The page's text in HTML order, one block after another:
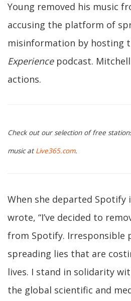
Young removed his music
accusing the platform of
misinformation by hosting
Experiencepodcast.
actions.
Check out our selection of free
music at Live365.com.
When she departed Spotify
wrote, “I’ve decided to
from Spotify. Irresponsible
spreading lies that are
lives. I stand in solidarity
the global scientific and